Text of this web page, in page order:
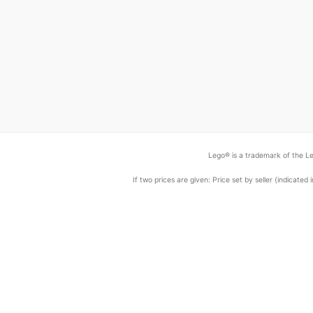
Lego® is a trademark of the
If two prices are given: Price set by seller